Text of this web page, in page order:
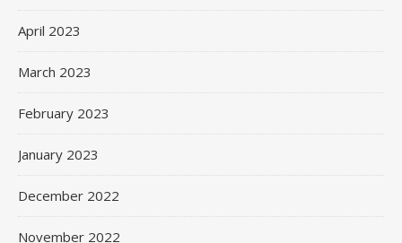
April 2023
March 2023
February 2023
January 2023
December 2022
November 2022